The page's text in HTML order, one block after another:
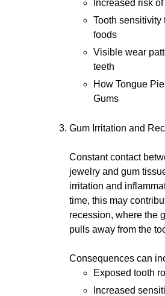
Increased risk
Tooth sensitivity
foods
Visible wear
teeth
How Tongue
Gums
Gum Irritation and
Constant contact
jewelry and gum
irritation and
time, this may
recession, where the
pulls away from the
Consequences can
Exposed tooth
Increased